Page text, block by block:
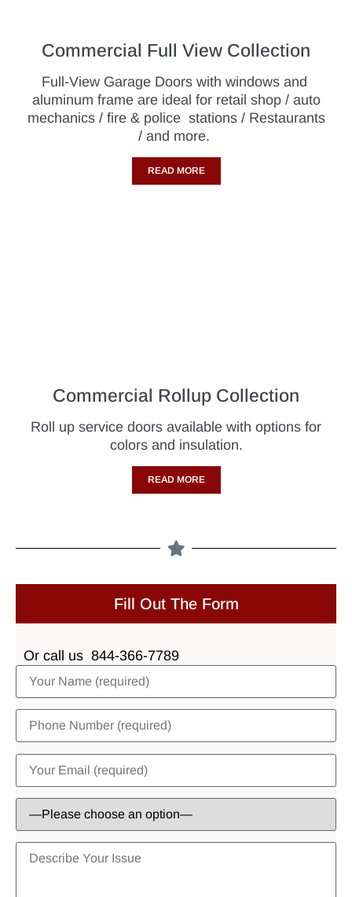
Commercial Full View Collection
Full-View Garage Doors with windows and
aluminum frame are ideal for retail shop / auto
mechanics / fire & police stations / Restaurants
/ and more.
READ MORE
Commercial Rollup Collection
Roll up service doors available with options for
colors and insulation.
READ MORE
Fill Out The Form
Or call us 844-366-7789